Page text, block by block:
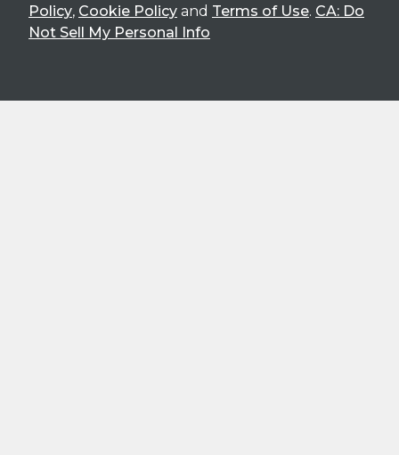
Policy, Cookie Policy and Terms of Use. CA: Do
Not Sell My Personal Info